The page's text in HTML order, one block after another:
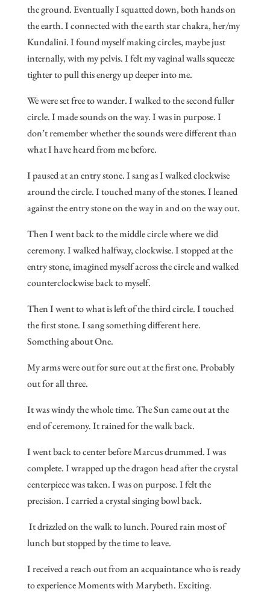
the ground. Eventually I squatted down, both hands on
the earth. I connected with the earth star chakra, her/my
Kundalini. I found myself making circles, maybe just
internally, with my pelvis. I felt my vaginal walls squeeze
tighter to pull this energy up deeper into me.
We were set free to wander. I walked to the second fuller
circle. I made sounds on the way. I was in purpose. I
don’t remember whether the sounds were different than
what I have heard from me before.
I paused at an entry stone. I sang as I walked clockwise
around the circle. I touched many of the stones. I leaned
against the entry stone on the way in and on the way out.
Then I went back to the middle circle where we did
ceremony. I walked halfway, clockwise. I stopped at the
entry stone, imagined myself across the circle and walked
counterclockwise back to myself.
Then I went to what is left of the third circle. I touched
the first stone. I sang something different here.
Something about One.
My arms were out for sure out at the first one. Probably
out for all three.
It was windy the whole time. The Sun came out at the
end of ceremony. It rained for the walk back.
I went back to center before Marcus drummed. I was
complete. I wrapped up the dragon head after the crystal
centerpiece was taken. I was on purpose. I felt the
precision. I carried a crystal singing bowl back.
It drizzled on the walk to lunch. Poured rain most of
lunch but stopped by the time to leave.
I received a reach out from an acquaintance who is ready
to experience Moments with Marybeth. Exciting.